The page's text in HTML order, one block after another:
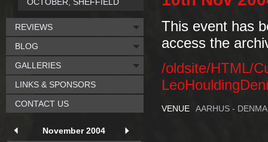
This event has
access the
/oldsite/HTML/
VENUE AARHUS -
REVIEWS
BLOG
GALLERIES
LINKS & SPONSORS
CONTACT US
November 2004